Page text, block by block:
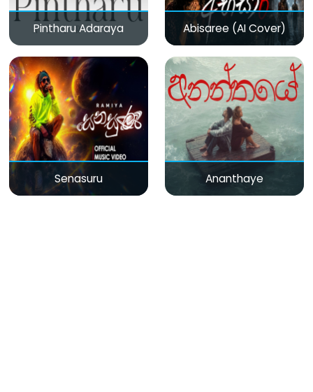
Pintharu Adaraya Abisaree (AI Cover)
Senasuru Ananthaye